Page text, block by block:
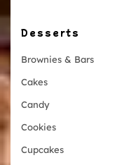
Desserts
Brownies & Bars
Cakes
Candy
Cookies
Cupcakes